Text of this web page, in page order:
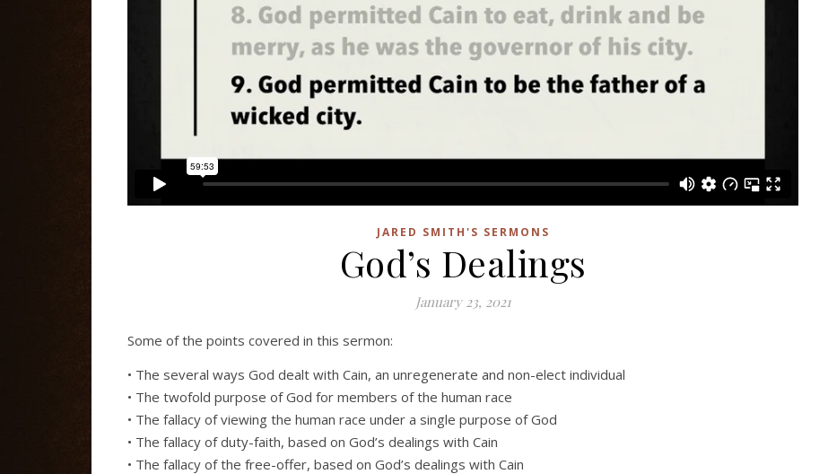
JARED SMITH'S SERMONS
God’s Dealings
January 23, 2021
Some of the points covered in this sermon:
• The several ways God dealt with Cain, an unregenerate and non-elect individual
• The twofold purpose of God for members of the human race
• The fallacy of viewing the human race under a single purpose of God
• The fallacy of duty-faith, based on God’s dealings with Cain
• The fallacy of the free-offer, based on God’s dealings with Cain